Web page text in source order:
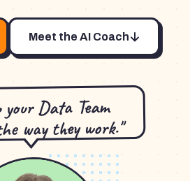
Meet the AI Coach
Data Team
way they work."